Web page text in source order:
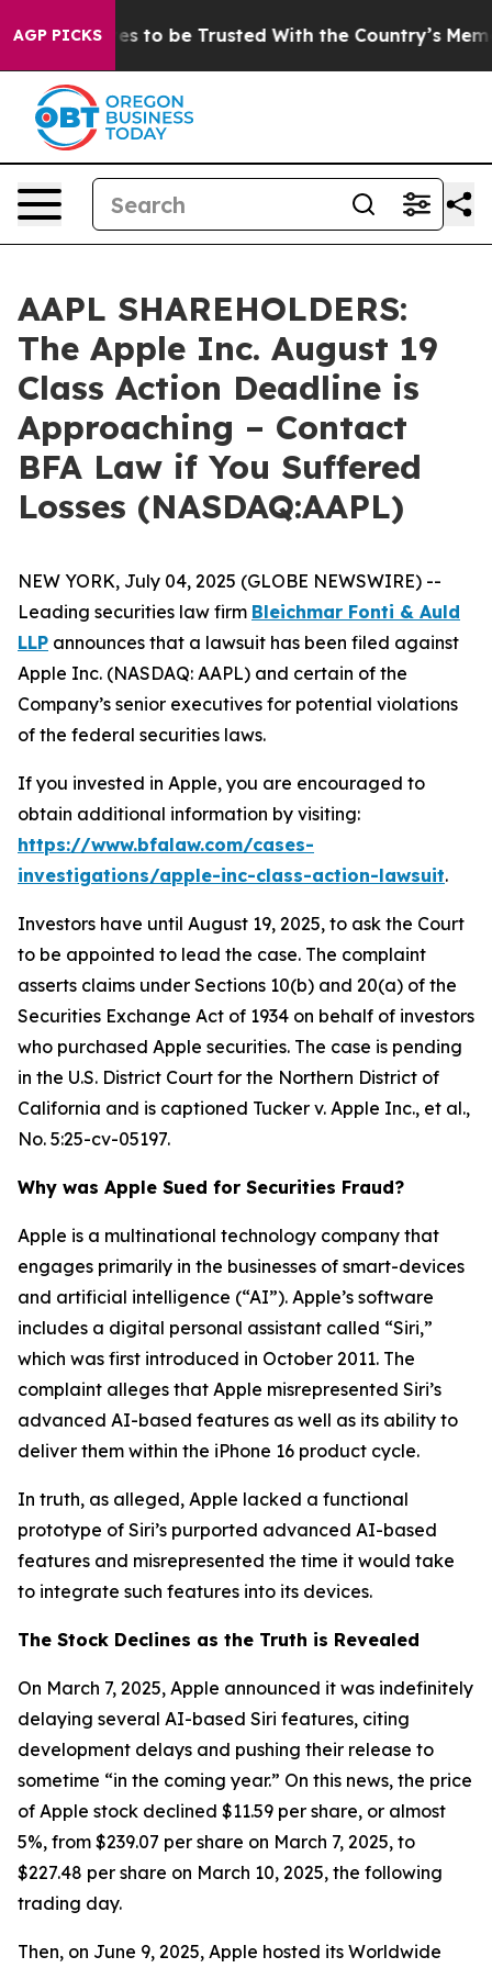
AGP PICKSto be Trusted With the Country’s Memory?
AAPL SHAREHOLDERS:
The Apple Inc. August 19
Class Action Deadline is
Approaching – Contact
BFA Law if You Suffered
Losses (NASDAQ:AAPL)
NEW YORK, July 04, 2025 (GLOBE NEWSWIRE) --
Leading securities law firm Bleichmar Fonti & Auld
LLP announces that a lawsuit has been filed against
Apple Inc. (NASDAQ: AAPL) and certain of the
Company’s senior executives for potential violations
of the federal securities laws.
If you invested in Apple, you are encouraged to
obtain additional information by visiting:
https://www.bfalaw.com/cases-
investigations/apple-inc-class-action-lawsuit.
Investors have until August 19, 2025, to ask the Court
to be appointed to lead the case. The complaint
asserts claims under Sections 10(b) and 20(a) of the
Securities Exchange Act of 1934 on behalf of investors
who purchased Apple securities. The case is pending
in the U.S. District Court for the Northern District of
California and is captioned Tucker v. Apple Inc., et al.,
No. 5:25-cv-05197.
Why was Apple Sued for Securities Fraud?
Apple is a multinational technology company that
engages primarily in the businesses of smart-devices
and artificial intelligence (“AI”). Apple’s software
includes a digital personal assistant called “Siri,”
which was first introduced in October 2011. The
complaint alleges that Apple misrepresented Siri’s
advanced AI-based features as well as its ability to
deliver them within the iPhone 16 product cycle.
In truth, as alleged, Apple lacked a functional
prototype of Siri’s purported advanced AI-based
features and misrepresented the time it would take
to integrate such features into its devices.
The Stock Declines as the Truth is Revealed
On March 7, 2025, Apple announced it was indefinitely
delaying several AI-based Siri features, citing
development delays and pushing their release to
sometime “in the coming year.” On this news, the price
of Apple stock declined $11.59 per share, or almost
5%, from $239.07 per share on March 7, 2025, to
$227.48 per share on March 10, 2025, the following
trading day.
Then, on June 9, 2025, Apple hosted its Worldwide